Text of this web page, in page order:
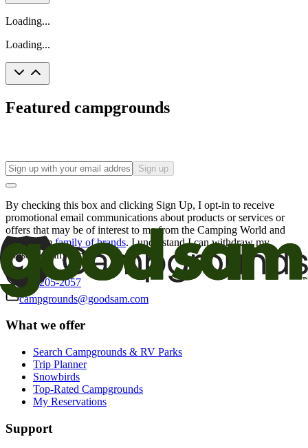
Loading...
Loading...
Featured campgrounds
Sign up
By checking this box and clicking Sign Up, I opt-in to receive
promotional email communications about products or services or
offers that may be of interest to me from the Camping World and
Good Sam family of brands. I understand I can withdraw my
consent at any time.
800-205-2057
campgrounds@goodsam.com
What we offer
Search Campgrounds & RV Parks
Trip Planner
Snowbirds
Top-Rated Campgrounds
My Reservations
Support